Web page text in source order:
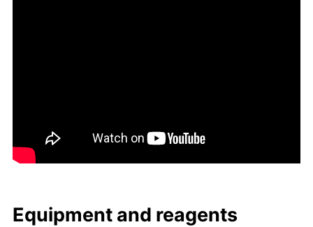
Equip­ment and reagents